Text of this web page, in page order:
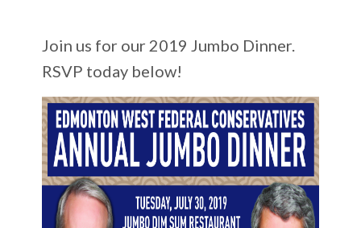
Join us for our 2019 Jumbo Dinner.
RSVP today below!